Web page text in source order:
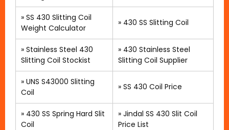
» SS 430 Slitting Coil
Weight Calculator
» 430 SS Slitting Coil
» Stainless Steel 430
Slitting Coil Stockist
» 430 Stainless Steel
Slitting Coil Supplier
» UNS S43000 Slitting
Coil
» SS 430 Coil Price
» 430 SS Spring Hard Slit
Coil
» Jindal SS 430 Slit Coil
Price List